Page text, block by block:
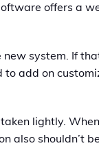
offers a
system. If
add on
lightly.
also shouldn’t